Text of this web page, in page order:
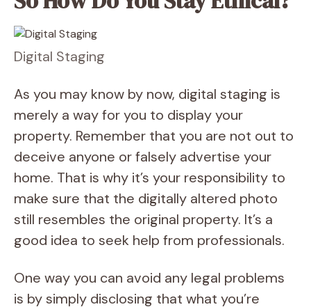
Digital Staging
As you may know by now, digital staging is
merely a way for you to display your
property. Remember that you are not out to
deceive anyone or falsely advertise your
home. That is why it’s your responsibility to
make sure that the digitally altered photo
still resembles the original property. It’s a
good idea to seek help from professionals.
One way you can avoid any legal problems
is by simply disclosing that what you’re